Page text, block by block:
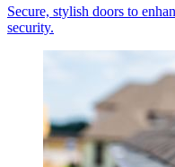
Secure, stylish doors to
security.